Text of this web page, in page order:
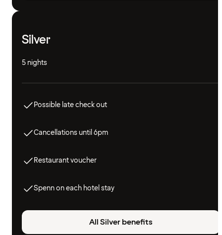
Silver
5 nights
Possible late check out
Cancellations until 6pm
Restaurant voucher
Spenn on each hotel stay
All Silver benefits